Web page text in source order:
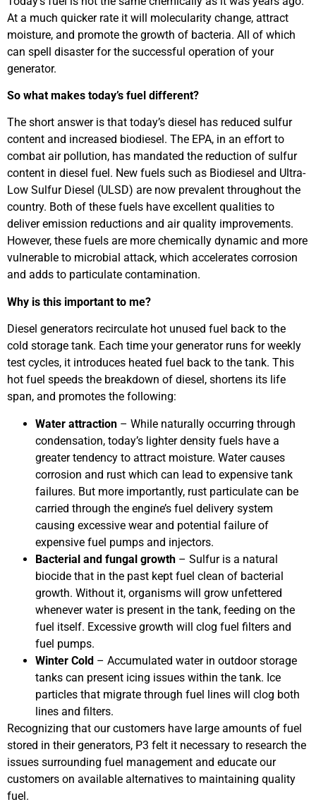
At a much quicker rate it will molecularity change, attract
moisture, and promote the growth of bacteria. All of which
can spell disaster for the successful operation of your
generator.
So what makes today’s fuel different?
The short answer is that today’s diesel has reduced sulfur
content and increased biodiesel. The EPA, in an effort to
combat air pollution, has mandated the reduction of sulfur
content in diesel fuel. New fuels such as Biodiesel and Ultra-
Low Sulfur Diesel (ULSD) are now prevalent throughout the
country. Both of these fuels have excellent qualities to
deliver emission reductions and air quality improvements.
However, these fuels are more chemically dynamic and more
vulnerable to microbial attack, which accelerates corrosion
and adds to particulate contamination.
Why is this important to me?
Diesel generators recirculate hot unused fuel back to the
cold storage tank. Each time your generator runs for weekly
test cycles, it introduces heated fuel back to the tank. This
hot fuel speeds the breakdown of diesel, shortens its life
span, and promotes the following:
Water attraction – While naturally occurring through
condensation, today’s lighter density fuels have a
greater tendency to attract moisture. Water causes
corrosion and rust which can lead to expensive tank
failures. But more importantly, rust particulate can be
carried through the engine’s fuel delivery system
causing excessive wear and potential failure of
expensive fuel pumps and injectors.
Bacterial and fungal growth – Sulfur is a natural
biocide that in the past kept fuel clean of bacterial
growth. Without it, organisms will grow unfettered
whenever water is present in the tank, feeding on the
fuel itself. Excessive growth will clog fuel filters and
fuel pumps.
Winter Cold – Accumulated water in outdoor storage
tanks can present icing issues within the tank. Ice
particles that migrate through fuel lines will clog both
lines and filters.
Recognizing that our customers have large amounts of fuel
stored in their generators, P3 felt it necessary to research the
issues surrounding fuel management and educate our
customers on available alternatives to maintaining quality
fuel.